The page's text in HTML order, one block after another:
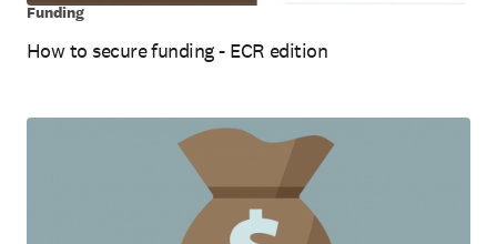
How to secure funding - ECR edition
Funding